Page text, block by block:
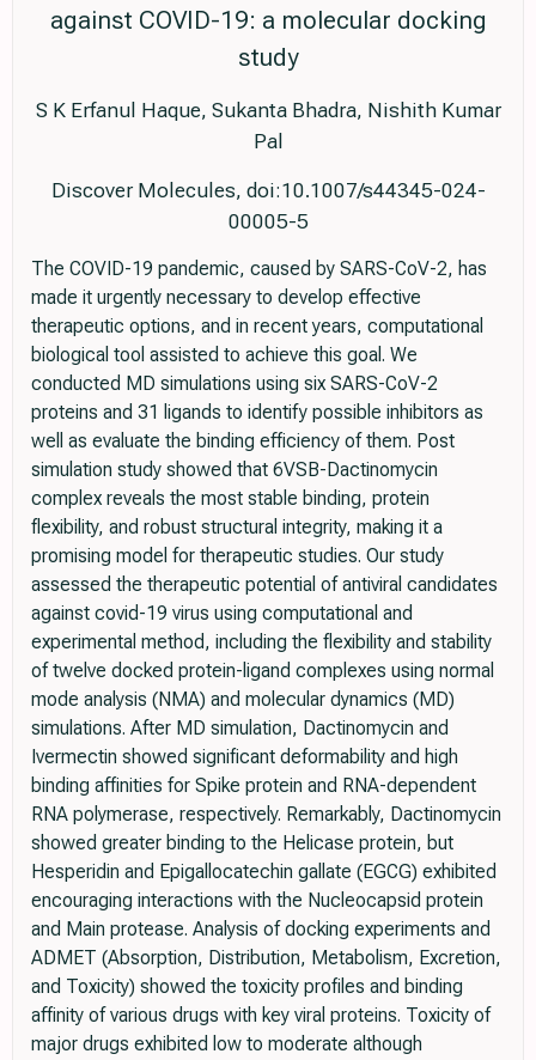
against COVID-19: a molecular docking
study
S K Erfanul Haque, Sukanta Bhadra, Nishith Kumar
Pal
Discover Molecules, doi:10.1007/s44345-024-
00005-5
The COVID-19 pandemic, caused by SARS-CoV-2, has
made it urgently necessary to develop effective
therapeutic options, and in recent years, computational
biological tool assisted to achieve this goal. We
conducted MD simulations using six SARS-CoV-2
proteins and 31 ligands to identify possible inhibitors as
well as evaluate the binding efficiency of them. Post
simulation study showed that 6VSB-Dactinomycin
complex reveals the most stable binding, protein
flexibility, and robust structural integrity, making it a
promising model for therapeutic studies. Our study
assessed the therapeutic potential of antiviral candidates
against covid-19 virus using computational and
experimental method, including the flexibility and stability
of twelve docked protein-ligand complexes using normal
mode analysis (NMA) and molecular dynamics (MD)
simulations. After MD simulation, Dactinomycin and
Ivermectin showed significant deformability and high
binding affinities for Spike protein and RNA-dependent
RNA polymerase, respectively. Remarkably, Dactinomycin
showed greater binding to the Helicase protein, but
Hesperidin and Epigallocatechin gallate (EGCG) exhibited
encouraging interactions with the Nucleocapsid protein
and Main protease. Analysis of docking experiments and
ADMET (Absorption, Distribution, Metabolism, Excretion,
and Toxicity) showed the toxicity profiles and binding
affinity of various drugs with key viral proteins. Toxicity of
major drugs exhibited low to moderate although